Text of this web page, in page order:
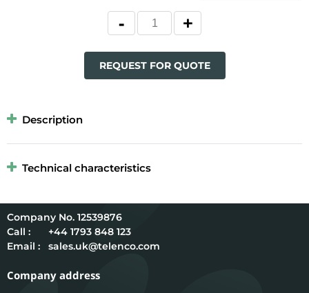
REQUEST FOR QUOTE
Description
Technical characteristics
12539876
Call :
+44 1793 848 123
Email :
sales.uk@telenco.com
Company address